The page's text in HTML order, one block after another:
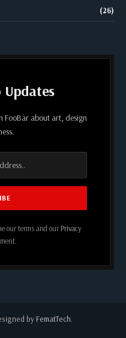
(26)
Updates
FooBar about art, design
our terms and our Privacy
by FematTech.